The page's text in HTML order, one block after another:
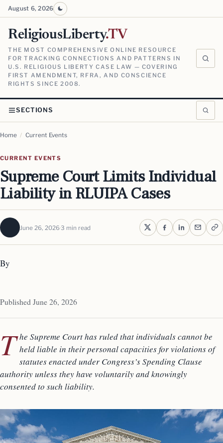
August 6, 2026
ReligiousLiberty.TV
THE MOST COMPREHENSIVE ONLINE RESOURCE
FOR TRACKING CONNECTIONS AND PATTERNS IN
U.S. RELIGIOUS LIBERTY CASE LAW — COVERING
FIRST AMENDMENT, RFRA, AND CONSCIENCE
RIGHTS SINCE 2008.
SECTIONS
Home / Current Events
CURRENT EVENTS
Supreme Court Limits Individual
Liability in RLUIPA Cases
June 26, 2026 3 min read
By
Published June 26, 2026
T he Supreme Court has ruled that individuals cannot be
held liable in their personal capacities for violations of
statutes enacted under Congress’s Spending Clause
authority unless they have voluntarily and knowingly
consented to such liability.